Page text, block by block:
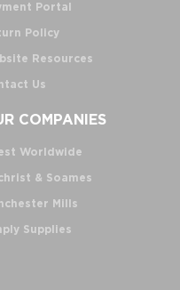
Portal
Policy
Resources
Us
COMPANIES
Worldwide
& Soames
Mills
Supplies